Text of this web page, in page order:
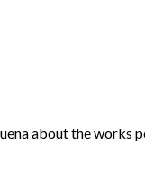
about the works